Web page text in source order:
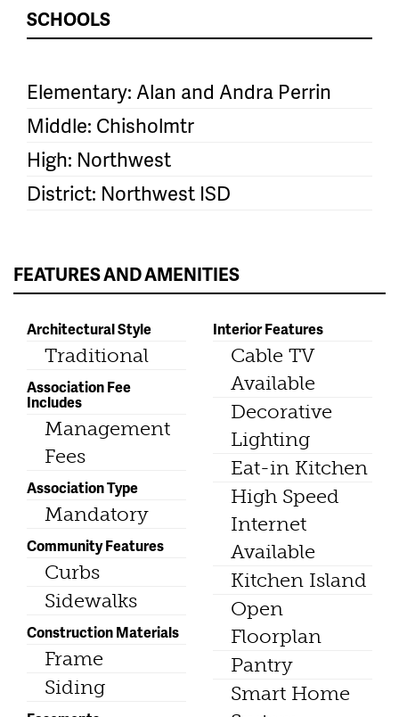
SCHOOLS
Elementary: Alan and Andra Perrin
Middle: Chisholmtr
High: Northwest
District: Northwest ISD
FEATURES AND AMENITIES
Architectural Style
Traditional
Association Fee
Includes
Management
Fees
Association Type
Mandatory
Community Features
Curbs
Sidewalks
Construction Materials
Frame
Siding
Interior Features
Cable TV
Available
Decorative
Lighting
Eat-in Kitchen
High Speed
Internet
Available
Kitchen Island
Open
Floorplan
Pantry
Smart Home